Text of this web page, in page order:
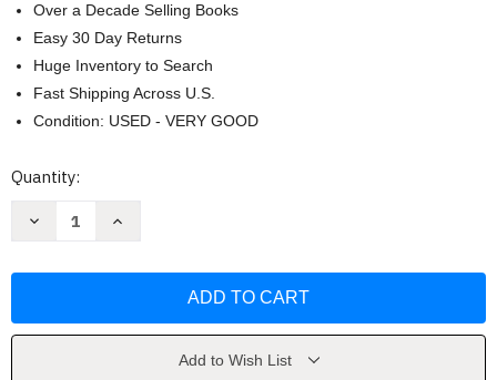
Over a Decade Selling Books
Easy 30 Day Returns
Huge Inventory to Search
Fast Shipping Across U.S.
Condition: USED - VERY GOOD
Current
Quantity:
Decrease
19
Increase
19
Add to Wish List